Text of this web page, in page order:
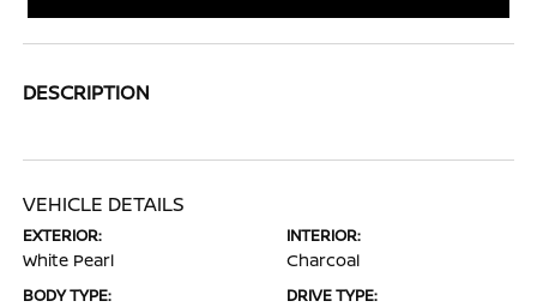
DESCRIPTION
VEHICLE DETAILS
EXTERIOR:
White Pearl
INTERIOR:
Charcoal
BODY TYPE: DRIVE TYPE: